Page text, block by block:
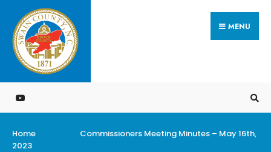
Skip
to
content
MENU
Home
Commissioners Meeting Minutes – May 16th,
2023
Search
for: